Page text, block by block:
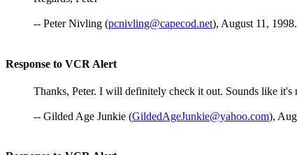
-- Peter Nivling (pcnivling@capecod.net), August 11, 1998.
Response to VCR Alert
Thanks, Peter. I will definitely check it out. Sounds like it's
-- Gilded Age Junkie (GildedAgeJunkie@yahoo.com),